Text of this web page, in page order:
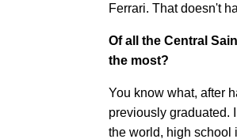
Ferrari. That doesn't
Of all the Central
the most?
You know what, after
previously graduated.
the world, high school